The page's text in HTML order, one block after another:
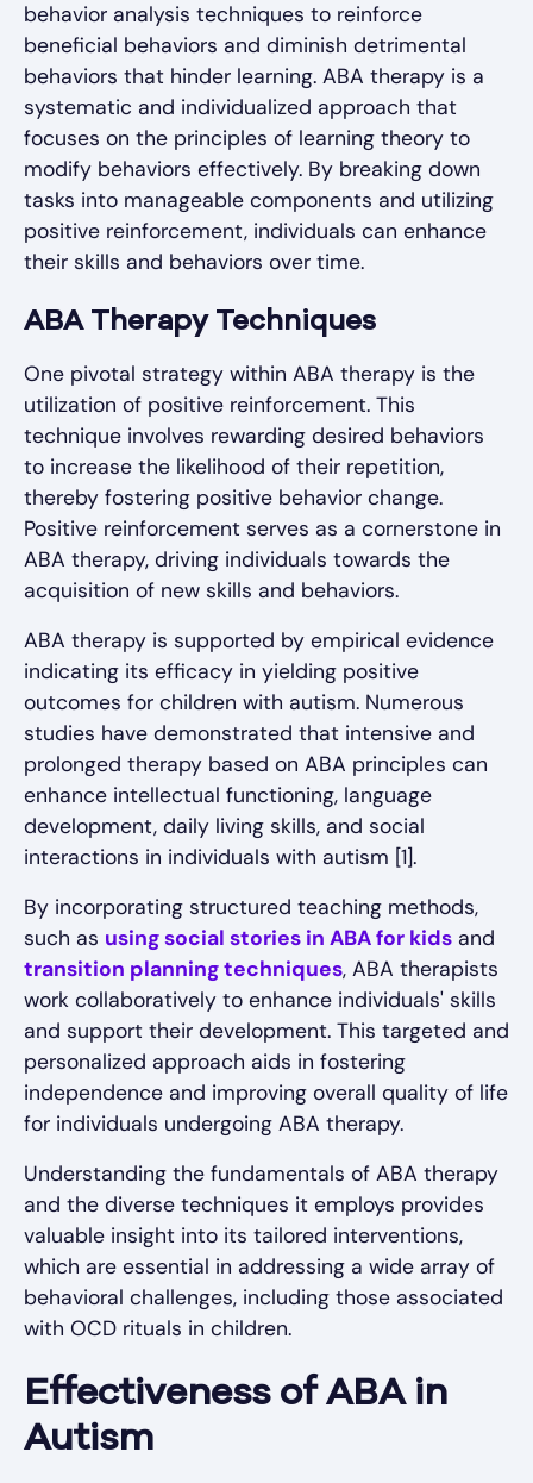
behavior analysis techniques to reinforce
beneficial behaviors and diminish detrimental
behaviors that hinder learning. ABA therapy is a
systematic and individualized approach that
focuses on the principles of learning theory to
modify behaviors effectively. By breaking down
tasks into manageable components and utilizing
positive reinforcement, individuals can enhance
their skills and behaviors over time.
ABA Therapy Techniques
One pivotal strategy within ABA therapy is the
utilization of positive reinforcement. This
technique involves rewarding desired behaviors
to increase the likelihood of their repetition,
thereby fostering positive behavior change.
Positive reinforcement serves as a cornerstone in
ABA therapy, driving individuals towards the
acquisition of new skills and behaviors.
ABA therapy is supported by empirical evidence
indicating its efficacy in yielding positive
outcomes for children with autism. Numerous
studies have demonstrated that intensive and
prolonged therapy based on ABA principles can
enhance intellectual functioning, language
development, daily living skills, and social
interactions in individuals with autism [1].
By incorporating structured teaching methods,
such as using social stories in ABA for kids and
transition planning techniques, ABA therapists
work collaboratively to enhance individuals' skills
and support their development. This targeted and
personalized approach aids in fostering
independence and improving overall quality of life
for individuals undergoing ABA therapy.
Understanding the fundamentals of ABA therapy
and the diverse techniques it employs provides
valuable insight into its tailored interventions,
which are essential in addressing a wide array of
behavioral challenges, including those associated
with OCD rituals in children.
Effectiveness of ABA in
Autism